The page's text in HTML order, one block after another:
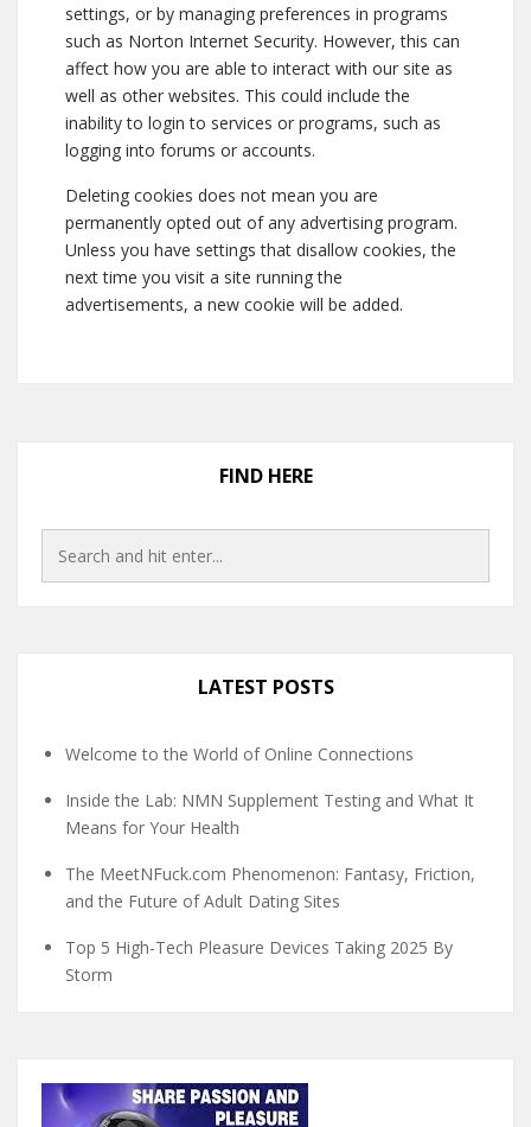
settings, or by managing preferences in programs
such as Norton Internet Security. However, this can
affect how you are able to interact with our site as
well as other websites. This could include the
inability to login to services or programs, such as
logging into forums or accounts.
Deleting cookies does not mean you are
permanently opted out of any advertising program.
Unless you have settings that disallow cookies, the
next time you visit a site running the
advertisements, a new cookie will be added.
FIND HERE
LATEST POSTS
Welcome to the World of Online Connections
Inside the Lab: NMN Supplement Testing and What It
Means for Your Health
The MeetNFuck.com Phenomenon: Fantasy, Friction,
and the Future of Adult Dating Sites
Top 5 High-Tech Pleasure Devices Taking 2025 By
Storm